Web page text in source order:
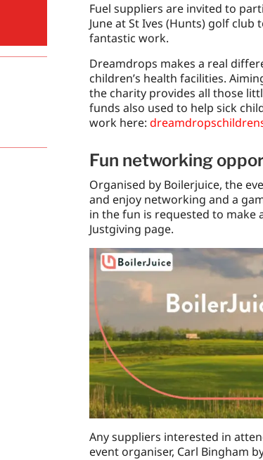
Fuel suppliers are invited to
June at St Ives (Hunts) golf
fantastic work.
Dreamdrops makes a real
children’s health facilities.
the charity provides all those
funds also used to help sick
work here:
Fun networking
Organised by Boilerjuice, the
and enjoy networking and a
in the fun is requested to make
Justgiving page.
Any suppliers interested in
event organiser, Carl Bingham